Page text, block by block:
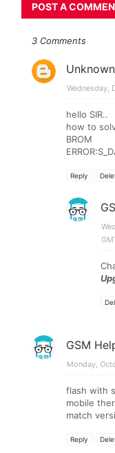
POST A
3 Comments
Unknown
Wednesday,
hello SIR..
how to
BROM
Reply
GSM
Monday,
flash with
mobile
match
Reply